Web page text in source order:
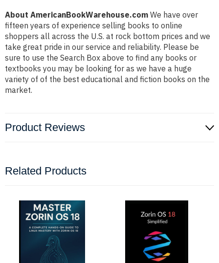
About AmericanBookWarehouse.com We have over
fifteen years of experience selling books to online
shoppers all across the U.S. at rock bottom prices and we
take great pride in our service and reliability. Please be
sure to use the Search Box above to find any books or
textbooks you may be looking for as we have a huge
variety of of the best educational and fiction books on the
market.
Product Reviews
Related Products